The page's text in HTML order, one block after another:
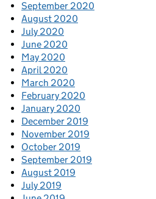
September 2020
August 2020
July 2020
June 2020
May 2020
April 2020
March 2020
February 2020
January 2020
December 2019
November 2019
October 2019
September 2019
August 2019
July 2019